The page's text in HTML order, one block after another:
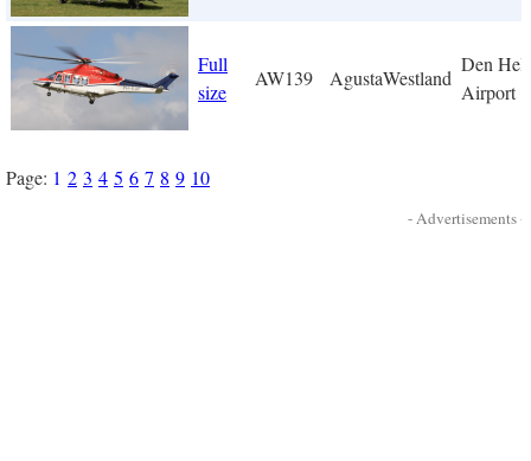
Full
size
AW139 AgustaWestland
Den
Airport
Page: 1 2 3 4 5 6 7 8 9 10
- Advertisements -